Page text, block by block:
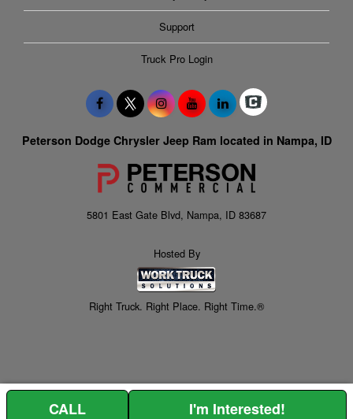
Support
Truck Pro Login
Peterson Dodge Chrysler Jeep Ram located in Nampa, ID
5801 East Gate Blvd, Nampa, ID 83687
Hosted By
Right Truck. Right Place. Right Time.®
CALL I'm Interested!